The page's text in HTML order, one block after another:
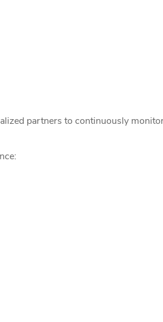
partners to continuously